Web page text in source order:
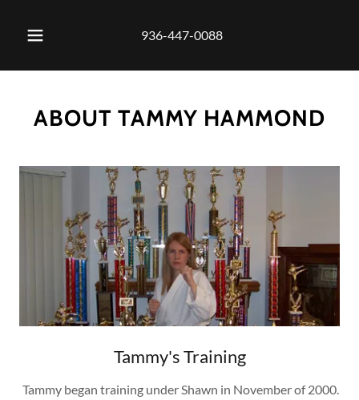
936-447-0088
ABOUT TAMMY HAMMOND
Tammy's Training
Tammy began training under Shawn in November of 2000.